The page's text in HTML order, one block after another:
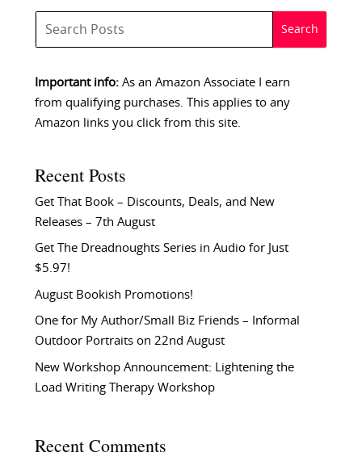
Important info:As an Amazon Associate I earn
from qualifying purchases. This applies to any
Amazon links you click from this site.
Recent Posts
Get That Book – Discounts, Deals, and New
Releases – 7th August
Get The Dreadnoughts Series in Audio for Just
$5.97!
August Bookish Promotions!
One for My Author/Small Biz Friends – Informal
Outdoor Portraits on 22nd August
New Workshop Announcement: Lightening the
Load Writing Therapy Workshop
Recent Comments